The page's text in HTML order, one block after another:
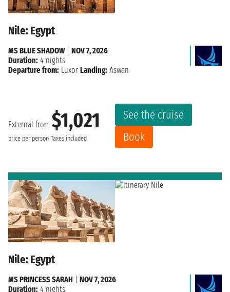
Nile: Egypt
External from $1,021
price per person Taxes included
See the cruise
Book
MS BLUE SHADOW| NOV 7, 2026
Duration: 4 nights
Departure from: Luxor Landing: Aswan
Nile: Egypt
MS PRINCESS SARAH
NOV 7, 2026
Duration: 4 nights